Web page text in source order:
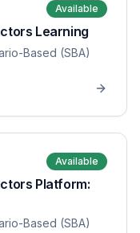
Available
Learning
Based (SBA)
Available
Platform:
Based (SBA)